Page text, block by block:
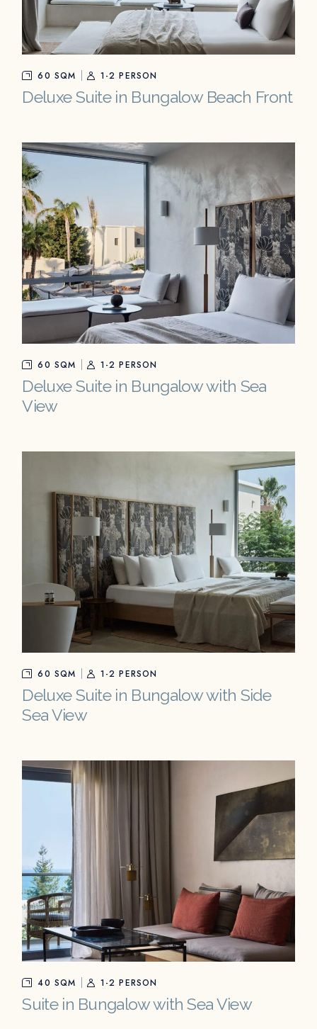
60 SQM 1-2 PERSON
Deluxe Suite in Bungalow Beach Front
60 SQM 1-2 PERSON
Deluxe Suite in Bungalow with Sea
View
60 SQM 1-2 PERSON
Deluxe Suite in Bungalow with Side
Sea View
40 SQM 1-2 PERSON
Suite in Bungalow with Sea View